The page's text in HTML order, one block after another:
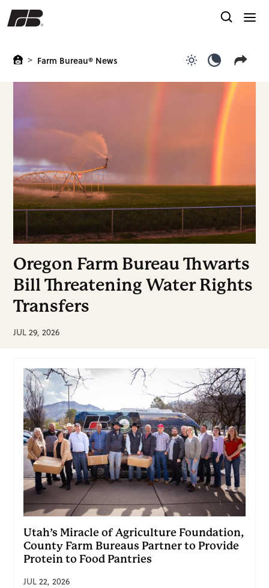
> Farm Bureau® News
Oregon Farm Bureau Thwarts
Bill Threatening Water Rights
Transfers
JUL 29, 2026
Utah’s Miracle of Agriculture Foundation,
County Farm Bureaus Partner to Provide
Protein to Food Pantries
JUL 22, 2026